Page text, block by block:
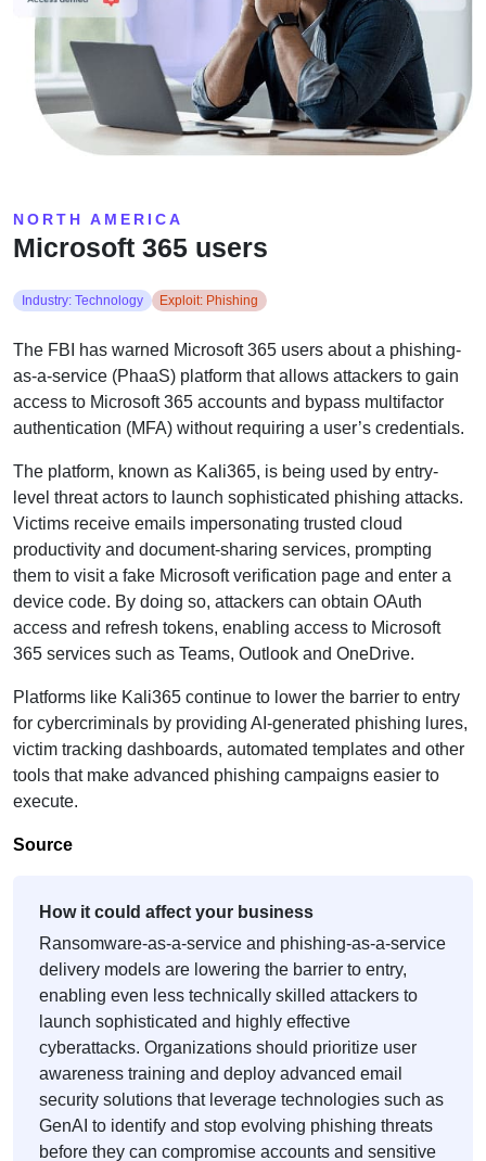
NORTH AMERICA
Microsoft 365 users
Industry: Technology Exploit: Phishing
The FBI has warned Microsoft 365 users about a phishing-
as-a-service (PhaaS) platform that allows attackers to gain
access to Microsoft 365 accounts and bypass multifactor
authentication (MFA) without requiring a user’s credentials.
The platform, known as Kali365, is being used by entry-
level threat actors to launch sophisticated phishing attacks.
Victims receive emails impersonating trusted cloud
productivity and document-sharing services, prompting
them to visit a fake Microsoft verification page and enter a
device code. By doing so, attackers can obtain OAuth
access and refresh tokens, enabling access to Microsoft
365 services such as Teams, Outlook and OneDrive.
Platforms like Kali365 continue to lower the barrier to entry
for cybercriminals by providing AI-generated phishing lures,
victim tracking dashboards, automated templates and other
tools that make advanced phishing campaigns easier to
execute.
Source
How it could affect your business
Ransomware-as-a-service and phishing-as-a-service
delivery models are lowering the barrier to entry,
enabling even less technically skilled attackers to
launch sophisticated and highly effective
cyberattacks. Organizations should prioritize user
awareness training and deploy advanced email
security solutions that leverage technologies such as
GenAI to identify and stop evolving phishing threats
before they can compromise accounts and sensitive